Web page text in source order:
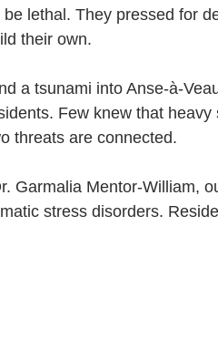
lethal. They pressed for
their own.
a tsunami into Anse-à-
Few knew that
threats are connected.
Garmalia Mentor-William,
stress disorders.